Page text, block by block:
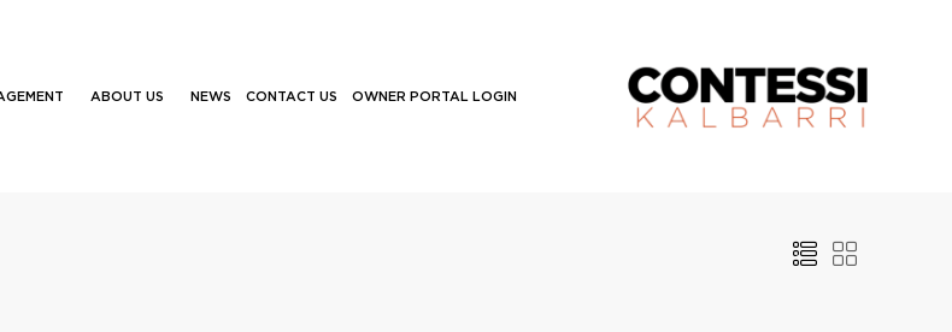
ABOUT US NEWS CONTACT US OWNER PORTAL LOGIN